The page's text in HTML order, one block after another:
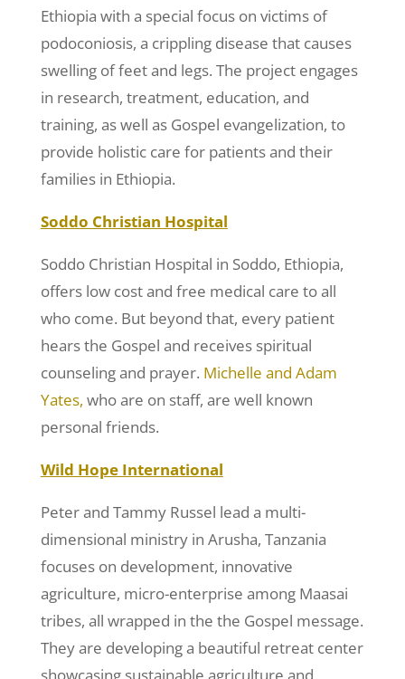
Ethiopia with a special focus on victims of
podoconiosis, a crippling disease that causes
swelling of feet and legs. The project engages
in research, treatment, education, and
training, as well as Gospel evangelization, to
provide holistic care for patients and their
families in Ethiopia.
Soddo Christian Hospital
Soddo Christian Hospital in Soddo, Ethiopia,
offers low cost and free medical care to all
who come. But beyond that, every patient
hears the Gospel and receives spiritual
counseling and prayer. Michelle and Adam
Yates, who are on staff, are well known
personal friends.
Wild Hope International
Peter and Tammy Russel lead a multi-
dimensional ministry in Arusha, Tanzania
focuses on development, innovative
agriculture, micro-enterprise among Maasai
tribes, all wrapped in the the Gospel message.
They are developing a beautiful retreat center